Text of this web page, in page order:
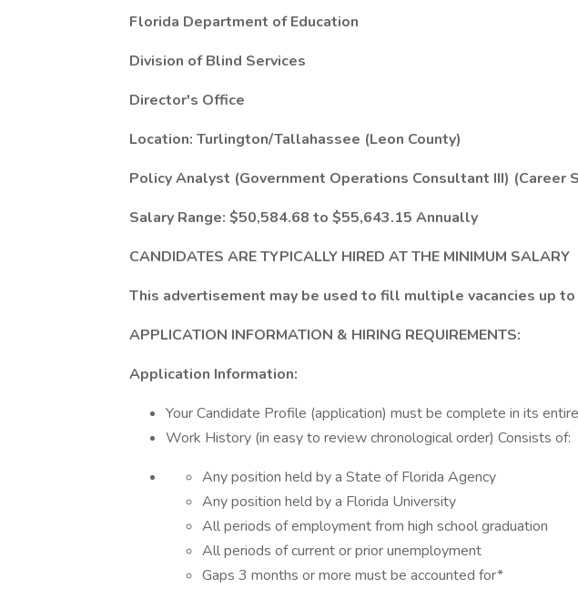
Florida Department of Education
Division of Blind Services
Director's Office
Location: Turlington/Tallahassee (Leon County)
Policy Analyst (Government Operations Consultant III) (Career
Salary Range: $50,584.68 to $55,643.15 Annually
CANDIDATES ARE TYPICALLY HIRED AT THE MINIMUM SALARY
This advertisement may be used to fill multiple vacancies up
APPLICATION INFORMATION & HIRING REQUIREMENTS:
Application Information:
Your Candidate Profile (application) must be complete in its
Work History (in easy to review chronological order) Consists of:
Any position held by a State of Florida Agency
Any position held by a Florida University
All periods of employment from high school graduation
All periods of current or prior unemployment
Gaps 3 months or more must be accounted for*